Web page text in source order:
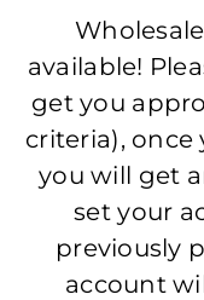
available!
get you
criteria), once
you will get
set your
previously
account